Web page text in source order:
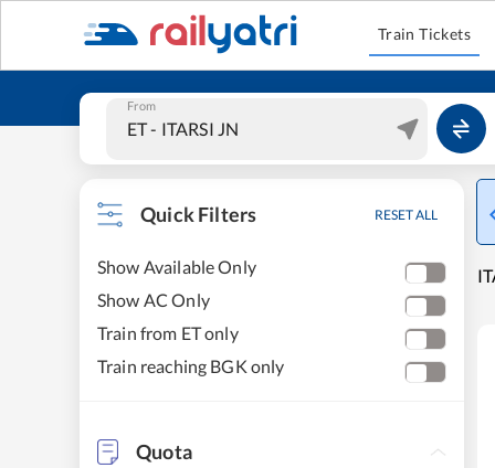
Train Tickets
From
Quick Filters RESET ALL
Show Available Only
Show AC Only
Train from ET only
Train reaching BGK only
Quota